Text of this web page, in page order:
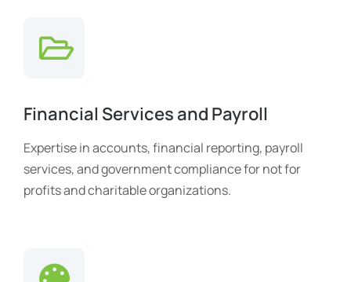
Financial Services and Payroll
Expertise in accounts, financial reporting, payroll
services, and government compliance for not for
profits and charitable organizations.